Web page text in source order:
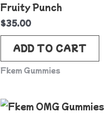
Fruity Punch
$35.00
ADD TO CART
Fkem Gummies